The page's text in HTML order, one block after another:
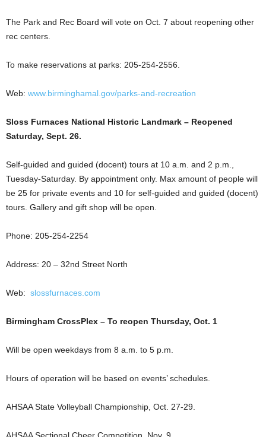
The Park and Rec Board will vote on Oct. 7 about reopening other
rec centers.
To make reservations at parks: 205-254-2556.
Web: www.birminghamal.gov/parks-and-recreation
Sloss Furnaces National Historic Landmark – Reopened
Saturday, Sept. 26.
Self-guided and guided (docent) tours at 10 a.m. and 2 p.m.,
Tuesday-Saturday. By appointment only. Max amount of people will
be 25 for private events and 10 for self-guided and guided (docent)
tours. Gallery and gift shop will be open.
Phone: 205-254-2254
Address: 20 – 32nd Street North
Web: slossfurnaces.com
Birmingham CrossPlex – To reopen Thursday, Oct. 1
Will be open weekdays from 8 a.m. to 5 p.m.
Hours of operation will be based on events’ schedules.
AHSAA State Volleyball Championship, Oct. 27-29.